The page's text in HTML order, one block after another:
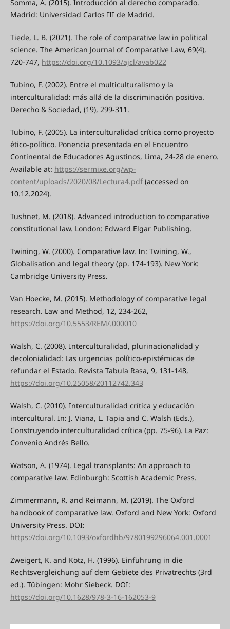
Somma, A. (2015). Introducción al derecho comparado.
Madrid: Universidad Carlos III de Madrid.
Tiede, L. B. (2021). The role of comparative law in political
science. The American Journal of Comparative Law, 69(4),
720-747, https://doi.org/10.1093/ajcl/avab022
Tubino, F. (2002). Entre el multiculturalismo y la
interculturalidad: más allá de la discriminación positiva.
Derecho & Sociedad, (19), 299-311.
Tubino, F. (2005). La interculturalidad crítica como proyecto
ético-político. Ponencia presentada en el Encuentro
Continental de Educadores Agustinos, Lima, 24-28 de enero.
Available at: https://sermixe.org/wp-
content/uploads/2020/08/Lectura4.pdf(accessed on
10.12.2024).
Tushnet, M. (2018). Advanced introduction to comparative
constitutional law. London: Edward Elgar Publishing.
Twining, W. (2000). Comparative law. In: Twining, W.,
Globalisation and legal theory (pp. 174-193). New York:
Cambridge University Press.
Van Hoecke, M. (2015). Methodology of comparative legal
research. Law and Method, 12, 234-262,
https://doi.org/10.5553/REM/.000010
Walsh, C. (2008). Interculturalidad, plurinacionalidad y
decolonialidad: Las urgencias político-epistémicas de
refundar el Estado. Revista Tabula Rasa, 9, 131-148,
https://doi.org/10.25058/20112742.343
Walsh, C. (2010). Interculturalidad crítica y educación
intercultural. In: J. Viana, L. Tapia and C. Walsh (Eds.),
Construyendo interculturalidad crítica (pp. 75-96). La Paz:
Convenio Andrés Bello.
Watson, A. (1974). Legal transplants: An approach to
comparative law. Edinburgh: Scottish Academic Press.
Zimmermann, R. and Reimann, M. (2019). The Oxford
handbook of comparative law. Oxford and New York: Oxford
University Press. DOI:
https://doi.org/10.1093/oxfordhb/9780199296064.001.0001
Zweigert, K. and Kötz, H. (1996). Einführung in die
Rechtsvergleichung auf dem Gebiete des Privatrechts (3rd
ed.). Tübingen: Mohr Siebeck. DOI:
https://doi.org/10.1628/978-3-16-162053-9